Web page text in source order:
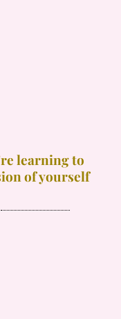
learning to
of yourself